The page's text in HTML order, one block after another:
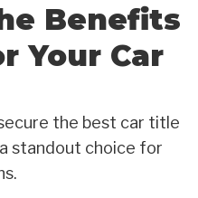
Benefits
Your Car
the best car title
standout choice for